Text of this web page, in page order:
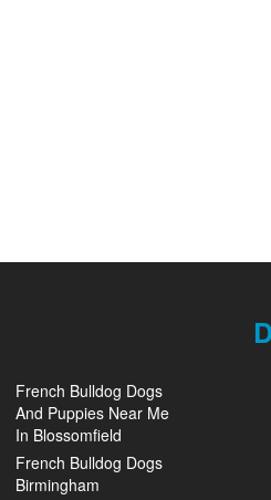
French Bulldog Dogs
And Puppies Near Me
In Blossomfield
French Bulldog Dogs
Birmingham